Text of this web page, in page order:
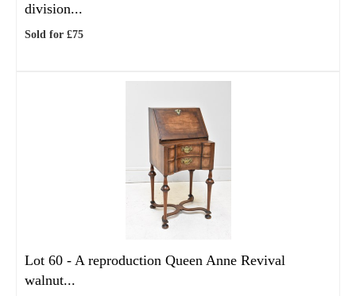
division...
Sold for £75
Lot 60 - A reproduction Queen Anne Revival
walnut...